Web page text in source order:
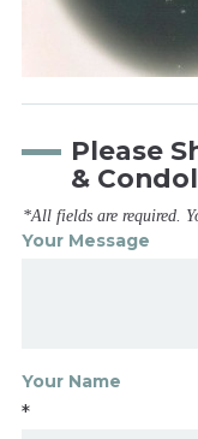
Please
&
*All fields are required.
Your Message
Your Name
*